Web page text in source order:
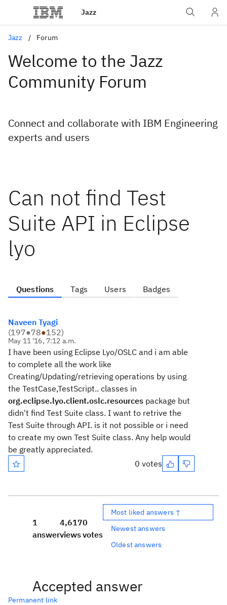
Jazz
Jazz Forum
Welcome to the Jazz
Community Forum
Connect and collaborate with IBM Engineering
experts and users
Can not find Test
Suite API in Eclipse
lyo
Questions Tags Users Badges
Naveen Tyagi
(197●78●152)
May 11 '16, 7:12 a.m.
I have been using Eclipse Lyo/OSLC and i am able
to complete all the work like
Creating/Updating/retrieving operations by using
the TestCase,TestScript.. classes in
org.eclipse.lyo.client.oslc.resources package but
didn't find Test Suite class. I want to retrive the
Test Suite through API. is it not possible or i need
to create my own Test Suite class. Any help would
be greatly appreciated.
0 votes
1
answer
4,617
views
0
votes
Most liked answers ↑
Newest answers
Oldest answers
Accepted answer
Permanent link